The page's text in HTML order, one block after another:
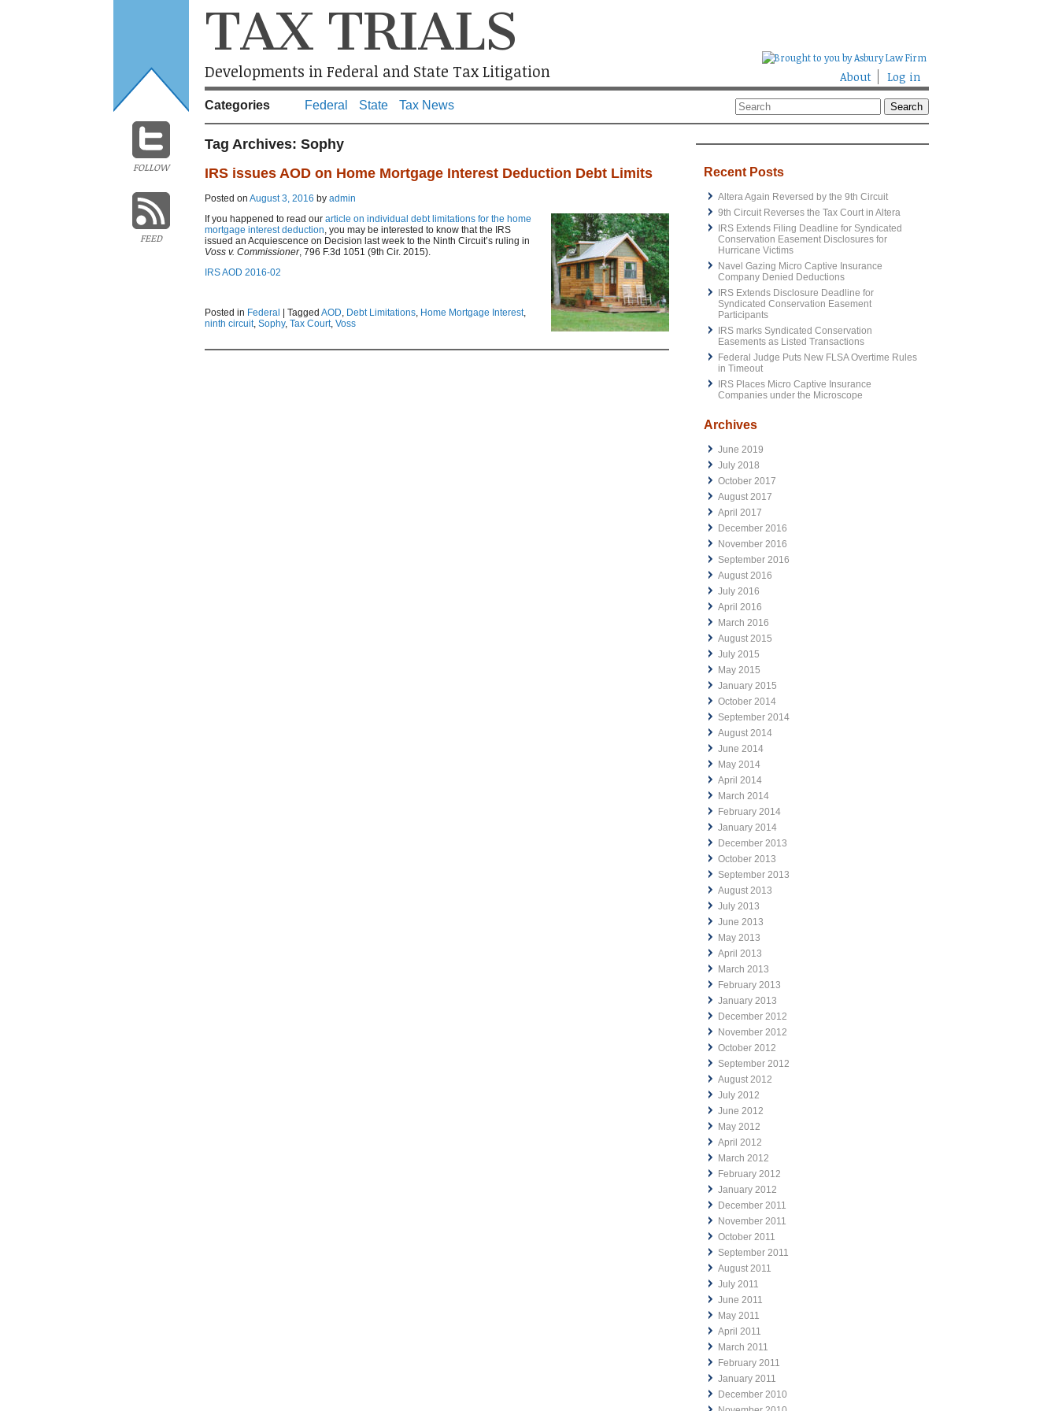
FOLLOW
FEED
TAX TRIALS
Developments in Federal and State Tax Litigation About Log in
Categories Federal State Tax News
Tag Archives: Sophy
IRS issues AOD on Home Mortgage Interest Deduction Debt Limits
Posted on August 3, 2016 by admin
If you happened to read our article on individual debt limitations for the home
mortgage interest deduction, you may be interested to know that the IRS
issued an Acquiescence on Decision last week to the Ninth Circuit’s ruling in
Voss v. Commissioner, 796 F.3d 1051 (9th Cir. 2015).
IRS AOD 2016-02
Posted in Federal Tagged AOD, Debt Limitations, Home Mortgage Interest,
ninth circuit, Sophy, Tax Court, Voss
Recent Posts
Altera Again Reversed by the 9th Circuit
9th Circuit Reverses the Tax Court in Altera
IRS Extends Filing Deadline for Syndicated
Conservation Easement Disclosures for
Hurricane Victims
Navel Gazing Micro Captive Insurance
Company Denied Deductions
IRS Extends Disclosure Deadline for
Syndicated Conservation Easement
Participants
IRS marks Syndicated Conservation
Easements as Listed Transactions
Federal Judge Puts New FLSA Overtime Rules
in Timeout
IRS Places Micro Captive Insurance
Companies under the Microscope
Archives
June 2019
July 2018
October 2017
August 2017
April 2017
December 2016
November 2016
September 2016
August 2016
July 2016
April 2016
March 2016
August 2015
July 2015
May 2015
January 2015
October 2014
September 2014
August 2014
June 2014
May 2014
April 2014
March 2014
February 2014
January 2014
December 2013
October 2013
September 2013
August 2013
July 2013
June 2013
May 2013
April 2013
March 2013
February 2013
January 2013
December 2012
November 2012
October 2012
September 2012
August 2012
July 2012
June 2012
May 2012
April 2012
March 2012
February 2012
January 2012
December 2011
November 2011
October 2011
September 2011
August 2011
July 2011
June 2011
May 2011
April 2011
March 2011
February 2011
January 2011
December 2010